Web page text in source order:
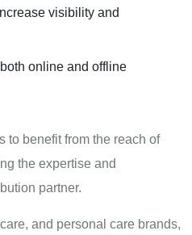
visibility and
online and offline
to benefit from the reach of
the expertise and
partner.
and personal care brands,